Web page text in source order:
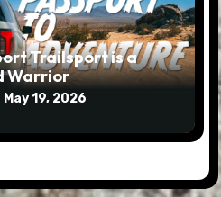
Trailsport is a
Warrior
May 19, 2026